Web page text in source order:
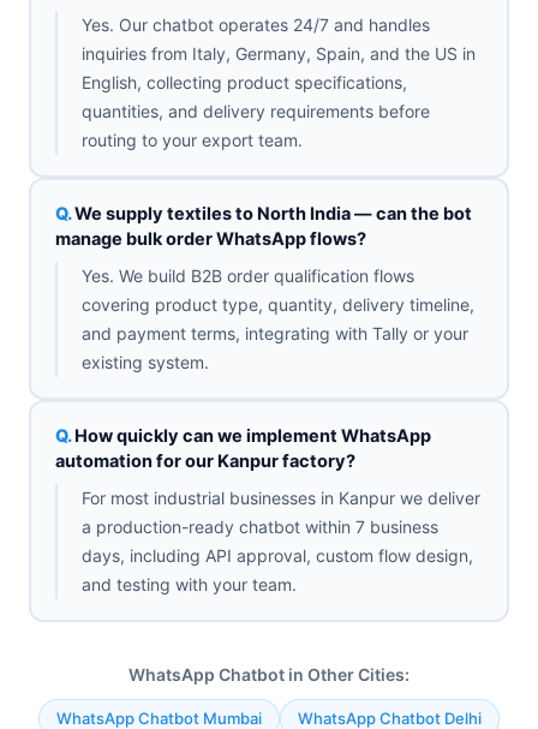
Yes. Our chatbot operates 24/7 and handles
inquiries from Italy, Germany, Spain, and the US in
English, collecting product specifications,
quantities, and delivery requirements before
routing to your export team.
We supply textiles to North India — can the bot
manage bulk order WhatsApp flows?
Yes. We build B2B order qualification flows
covering product type, quantity, delivery timeline,
and payment terms, integrating with Tally or your
existing system.
How quickly can we implement WhatsApp
automation for our Kanpur factory?
For most industrial businesses in Kanpur we deliver
a production-ready chatbot within 7 business
days, including API approval, custom flow design,
and testing with your team.
WhatsApp Chatbot in Other Cities:
WhatsApp Chatbot Mumbai WhatsApp Chatbot Delhi